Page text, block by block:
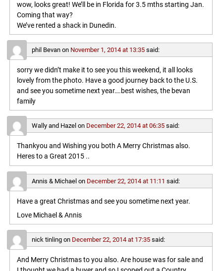
wow, looks great! We’ll be in Florida for 3.5 mths starting Jan.
Coming that way?
We’ve rented a shack in Dunedin.
phil Bevanon November 1, 2014 at 13:35 said:
sorry we didn’t make it to see you this weekend, it all looks
lovely from the photo. Have a good journey back to the U.S.
and see you sometime next year….best wishes, the bevan
family
Wally and Hazel on December 22, 2014 at 06:35 said:
Thankyou and Wishing you both A Merry Christmas also.
Heres to a Great 2015 ..
Annis & Michaelon December 22, 2014 at 11:11 said:
Have a great Christmas and see you sometime next year.
Love Michael & Annis
nick tinlingon December 22, 2014 at 17:35 said:
And Merry Christmas to you also. Are house was for sale and